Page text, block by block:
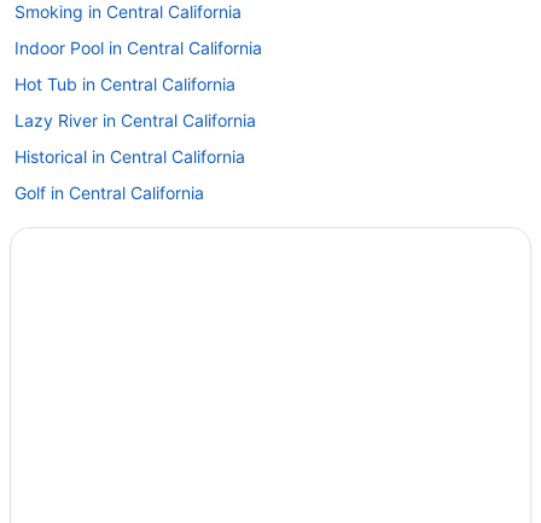
Smoking in Central California
Indoor Pool in Central California
Hot Tub in Central California
Lazy River in Central California
Historical in Central California
Golf in Central California
LGBT Friendly in Central California